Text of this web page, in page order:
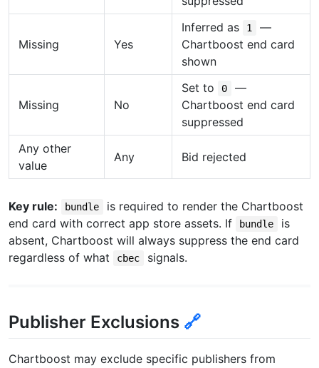
Missing Yes
Inferred as 1
—
Chartboost end card
shown
Missing No
Set to 0
—
Chartboost end card
suppressed
Any other
value
Any Bid rejected
Key rule: bundle
is required to render the Chartboost
end card with correct app store assets. If
bundle
is
absent, Chartboost will always suppress the end card
regardless of what
cbec signals.
Publisher Exclusions 🔗
Chartboost may exclude specific publishers from